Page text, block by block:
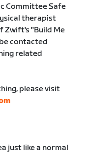
Committee Safe
therapist
Zwift's "Build Me
contacted
related
please visit
just like a normal